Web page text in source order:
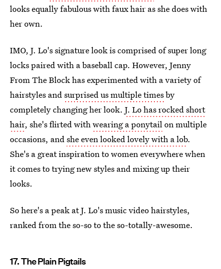
looks equally fabulous with faux hair as she does with
her own.
IMO, J. Lo's signature look is comprised of super long
locks paired with a baseball cap. However, Jenny
From The Block has experimented with a variety of
hairstyles andsurprised us multiple timesby
completely changing her look. J. Lo has rocked short
hair, she's flirted withwearing a ponytailon multiple
occasions, andshe even looked lovely with a lob.
She's a great inspiration to women everywhere when
it comes to trying new styles and mixing up their
looks.
So here's a peak at J. Lo's music video hairstyles,
ranked from the so-so to the so-totally-awesome.
17. The Plain Pigtails